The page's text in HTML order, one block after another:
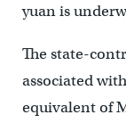
yuan is
The state-
associated
equivalent of